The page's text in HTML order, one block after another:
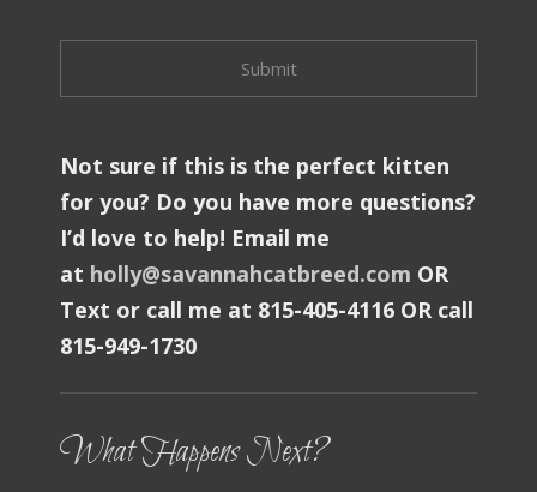
Not sure if this is the perfect kitten
for you? Do you have more questions?
I’d love to help! Email me
at holly@savannahcatbreed.com OR
Text or call me at 815-405-4116 OR call
815-949-1730
What Happens Next?